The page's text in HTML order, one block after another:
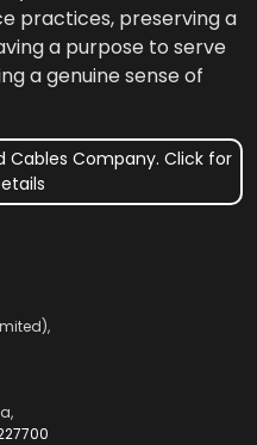
practices, preserving a
a purpose to serve
a genuine sense of
Cables Company. Click for